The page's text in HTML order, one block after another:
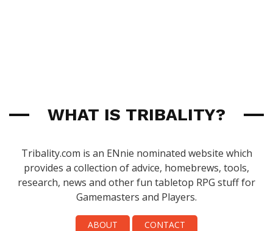
WHAT IS TRIBALITY?
Tribality.com is an ENnie nominated website which
provides a collection of advice, homebrews, tools,
research, news and other fun tabletop RPG stuff for
Gamemasters and Players.
ABOUT
CONTACT